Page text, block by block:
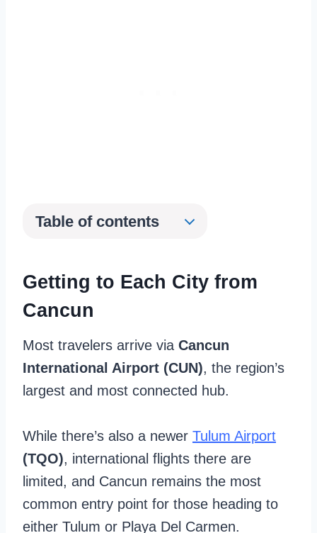
Table of contents
Getting to Each City from
Cancun
Most travelers arrive via Cancun
International Airport (CUN), the region’s
largest and most connected hub.
While there’s also a newer Tulum Airport
(TQO), international flights there are
limited, and Cancun remains the most
common entry point for those heading to
either Tulum or Playa Del Carmen.